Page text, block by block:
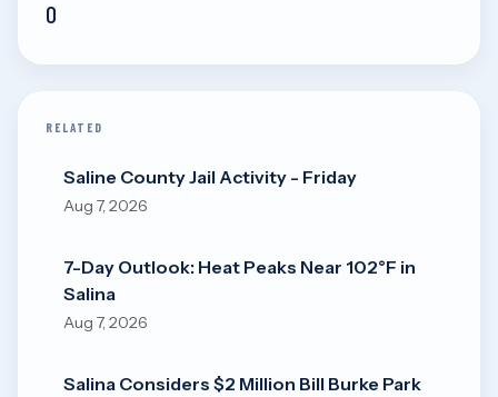
0
RELATED
Saline County Jail Activity - Friday
Aug 7, 2026
7-Day Outlook: Heat Peaks Near 102°F in
Salina
Aug 7, 2026
Salina Considers $2 Million Bill Burke Park